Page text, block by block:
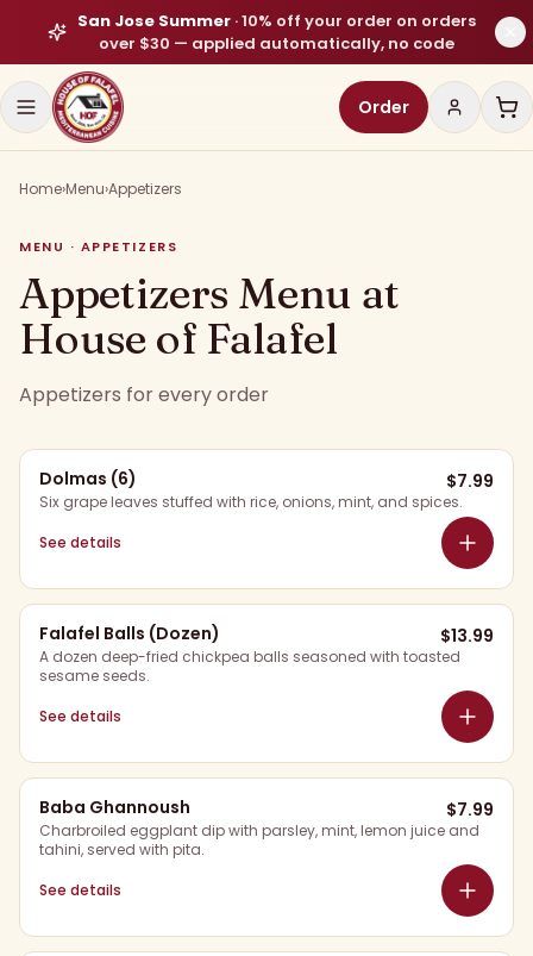
San Jose Summer·10% off your order on orders
over $30 — applied automatically, no code
Order
Home›Menu›Appetizers
MENU · APPETIZERS
Appetizers Menu at
House of Falafel
Appetizers for every order
Dolmas (6) $7.99
Six grape leaves stuffed with rice, onions, mint, and spices.
See details
Falafel Balls (Dozen) $13.99
A dozen deep-fried chickpea balls seasoned with toasted
sesame seeds.
See details
Baba Ghannoush $7.99
Charbroiled eggplant dip with parsley, mint, lemon juice and
tahini, served with pita.
See details